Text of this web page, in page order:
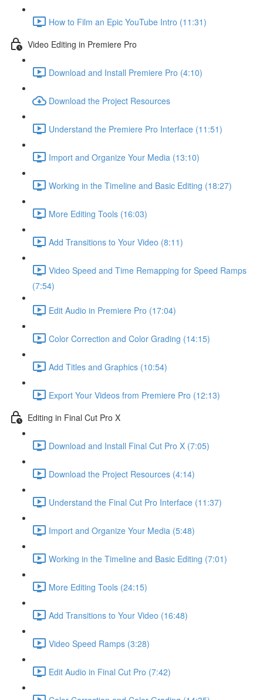
How to Film an Epic YouTube Intro (11:31)
Video Editing in Premiere Pro
Download and Install Premiere Pro (4:10)
Download the Project Resources
Understand the Premiere Pro Interface (11:51)
Import and Organize Your Media (13:10)
Working in the Timeline and Basic Editing (18:27)
More Editing Tools (16:03)
Add Transitions to Your Video (8:11)
Video Speed and Time Remapping for Speed Ramps
(7:54)
Edit Audio in Premiere Pro (17:04)
Color Correction and Color Grading (14:15)
Add Titles and Graphics (10:54)
Export Your Videos from Premiere Pro (12:13)
Editing in Final Cut Pro X
Download and Install Final Cut Pro X (7:05)
Download the Project Resources (4:14)
Understand the Final Cut Pro Interface (11:37)
Import and Organize Your Media (5:48)
Working in the Timeline and Basic Editing (7:01)
More Editing Tools (24:15)
Add Transitions to Your Video (16:48)
Video Speed Ramps (3:28)
Edit Audio in Final Cut Pro (7:42)